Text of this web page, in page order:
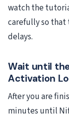
watch the
carefully so that
delays.
Wait until
Activation
After you are
minutes until